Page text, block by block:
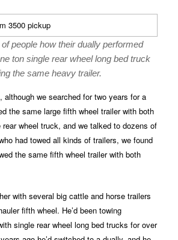
people how their dually performed
ton single rear wheel long bed truck
the same heavy trailer.
although we searched for two years for a
the same large fifth wheel trailer with both
wheel truck, and we talked to dozens of
had towed all kinds of trailers, we found
the same fifth wheel trailer with both
with several big cattle and horse trailers
fifth wheel. He’d been towing
single rear wheel long bed trucks for over